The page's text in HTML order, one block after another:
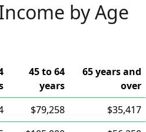
by Age
45 to 64
years
65 years and
over
$79,258
$35,417